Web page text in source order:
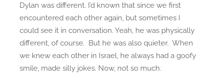
e
d
o
g
A
Dylan was different. I’d known that since we first
encountered each other again, but sometimes I
could see it in conversation. Yeah, he was physically
different, of course. But he was also quieter. When
we knew each other in Israel, he always had a goofy
smile, made silly jokes. Now, not so much.